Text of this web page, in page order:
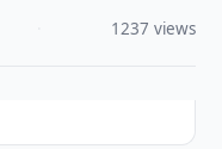
1237 views